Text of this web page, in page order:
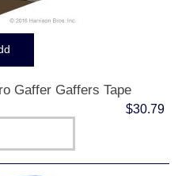
Gaffer Gaffers Tape
$30.79